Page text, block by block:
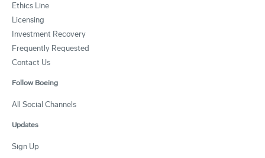
Ethics Line
Licensing
Investment Recovery
Frequently Requested
Contact Us
Follow Boeing
All Social Channels
Updates
Sign Up